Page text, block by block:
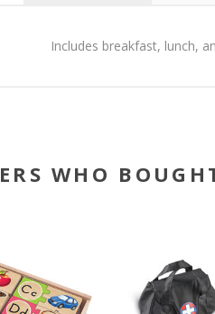
Includes breakfast, lunch,
WHO